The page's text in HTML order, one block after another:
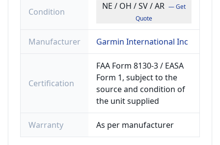
Condition
NE / OH / SV / AR — Get
Quote
Manufacturer Garmin International Inc
Certification
FAA Form 8130-3 / EASA
Form 1, subject to the
source and condition of
the unit supplied
Warranty As per manufacturer